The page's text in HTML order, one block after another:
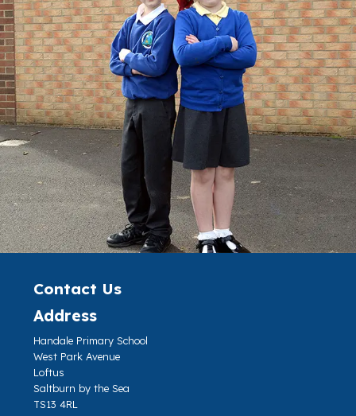
Contact Us
Address
Handale Primary School
West Park Avenue
Loftus
Saltburn by the Sea
TS13 4RL